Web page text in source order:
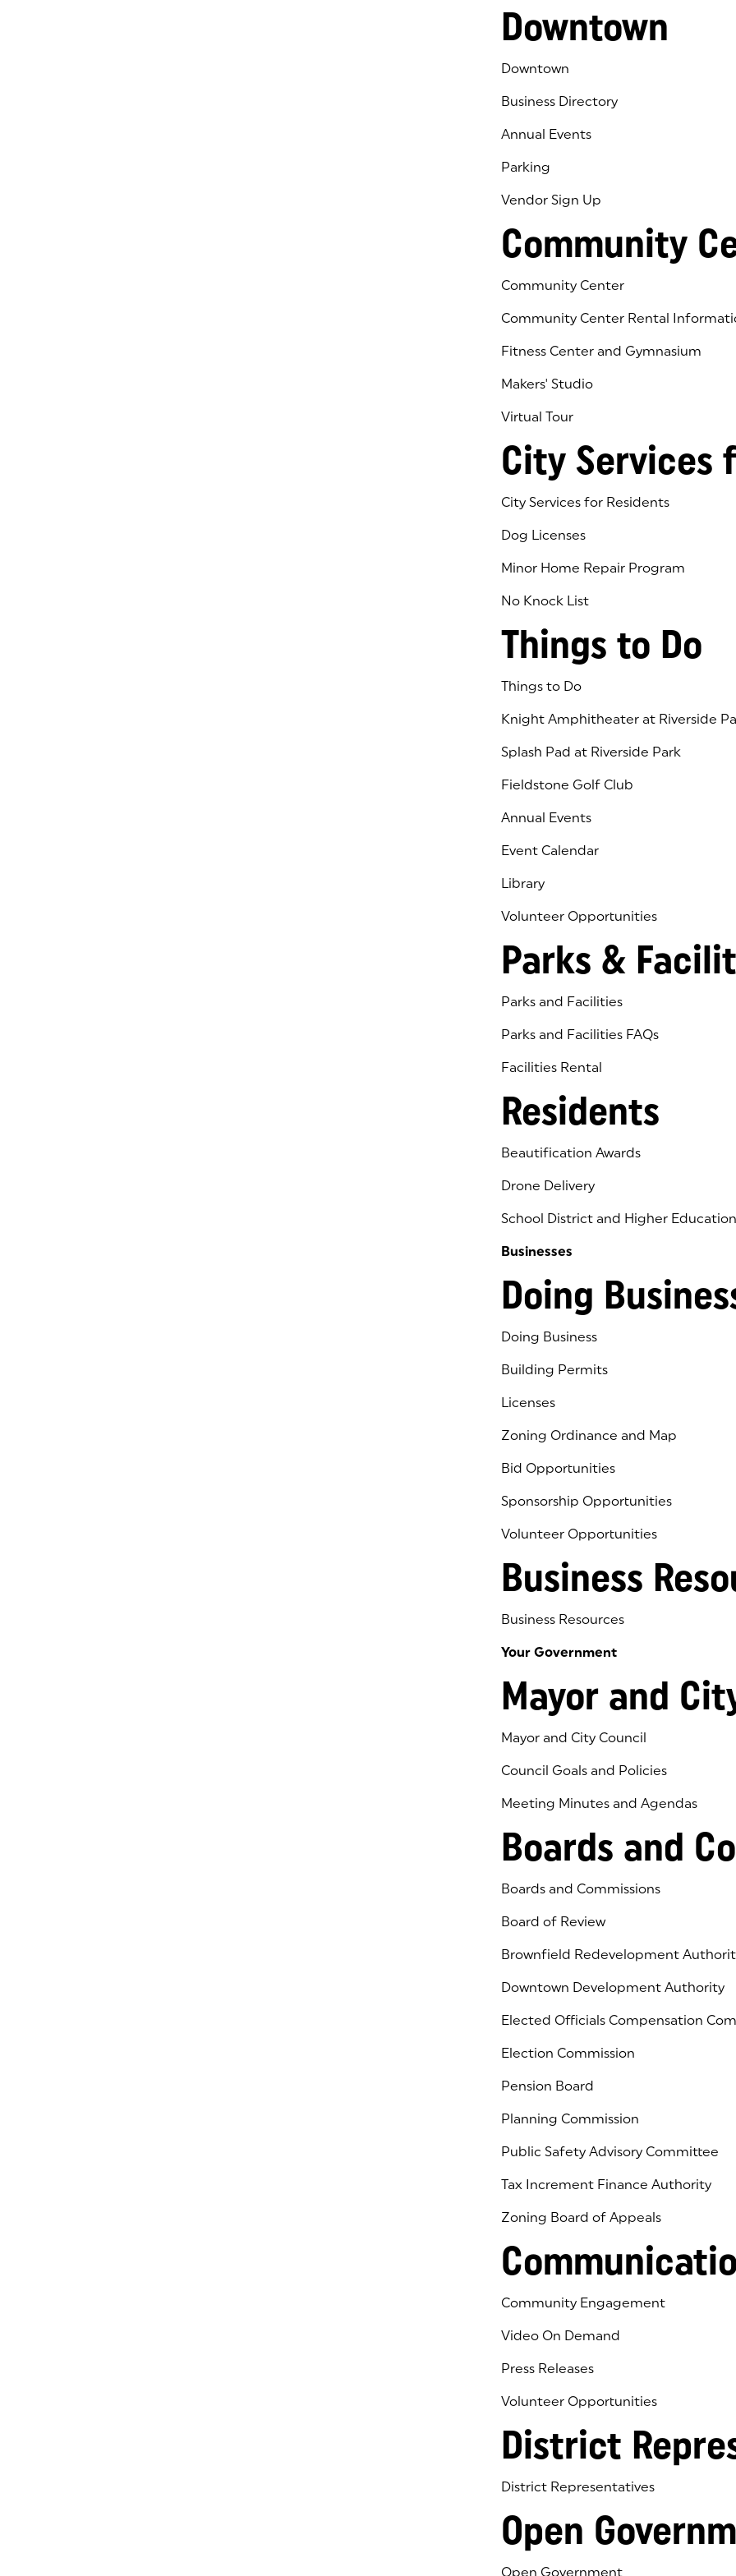
Downtown
Downtown
Business Directory
Annual Events
Parking
Vendor Sign Up
Community
Community Center
Community Center Rental
Fitness Center and Gymnasium
Makers' Studio
Virtual Tour
(goes to new website)
(opens in a new tab)
City Services
City Services for Residents
Dog Licenses
Minor Home Repair Program
No Knock List
Things to Do
Things to Do
Knight Amphitheater at Riverside
Splash Pad at Riverside Park
Fieldstone Golf Club
(goes to new website)
(opens in a new tab)
Annual Events
Event Calendar
Library
(goes to new website)
(opens in a new tab)
Volunteer Opportunities
Parks &
Parks and Facilities
Parks and Facilities FAQs
Facilities Rental
Residents
Beautification Awards
Drone Delivery
School District and Higher Education
Businesses
Doing
Doing Business
Building Permits
Licenses
Zoning Ordinance and Map
Bid Opportunities
Sponsorship Opportunities
Volunteer Opportunities
Business
Business Resources
Your Government
Mayor and
Mayor and City Council
Council Goals and Policies
Meeting Minutes and Agendas
Boards and
Boards and Commissions
Board of Review
Brownfield Redevelopment
Downtown Development Authority
Elected Officials Compensation
Election Commission
Pension Board
Planning Commission
Public Safety Advisory Committee
Tax Increment Finance Authority
Zoning Board of Appeals
Community Engagement
Video On Demand
Press Releases
Volunteer Opportunities
District
District Representatives
Open
Open Government